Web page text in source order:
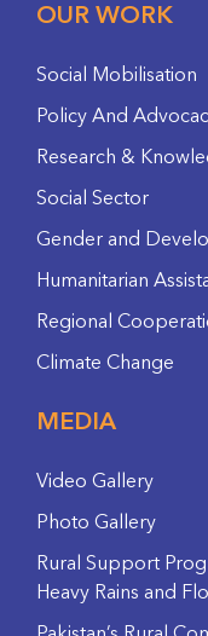
OUR WORK
Social Mobilisation
Policy And
Research &
Social Sector
Gender and
Humanitarian
Regional
Climate Change
MEDIA
Video Gallery
Photo Gallery
Rural Support
Heavy Rains and